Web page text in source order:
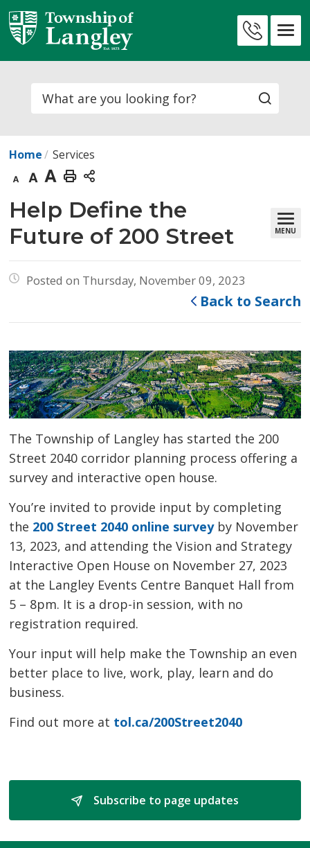
Skip
to
Content
Search
Home Services
Decrease
text
Default
text
size
Increase
text
size
Print
This
Help Define the
Future of 200 Street
MENU
Posted on Thursday, November 09, 2023
Back to Search
The Township of Langley has started the 200
Street 2040 corridor planning process offering a
survey and interactive open house.
You’re invited to provide input by completing
the 200 Street 2040 online surveyby November
13, 2023, and attending the Vision and Strategy
Interactive Open House on November 27, 2023
at the Langley Events Centre Banquet Hall from
5 – 8pm. It is a drop-in session, with no
registration required.
Your input will help make the Township an even
better place to live, work, play, learn and do
business.
Find out more at tol.ca/200Street2040
Subscribe to page updates